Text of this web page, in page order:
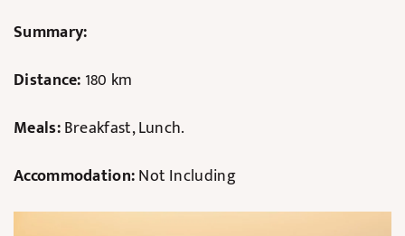
Summary:
Distance: 180 km
Meals:Breakfast, Lunch.
Accommodation:Not Including